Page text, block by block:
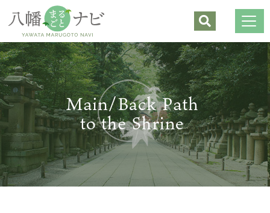
Shrines Buddhist Temples
Sightseeing Restaurants/Café
Souvenirs/Shopping
Hands-on Experiences/Lodging